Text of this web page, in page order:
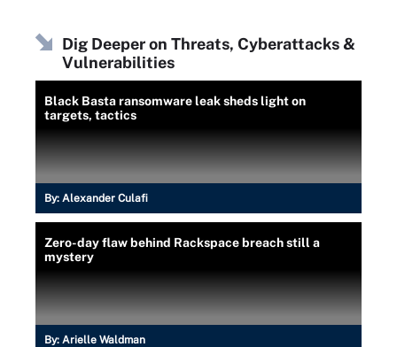
Dig Deeper on Threats, Cyberattacks &
Vulnerabilities
Black Basta ransomware leak sheds light on
targets, tactics
By: Alexander Culafi
Zero-day flaw behind Rackspace breach still a
mystery
By: Arielle Waldman